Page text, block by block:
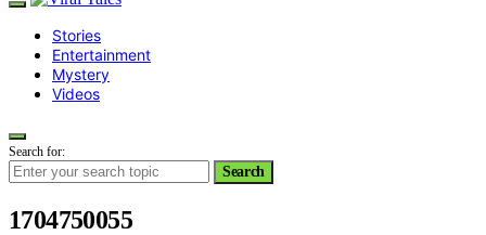
Stories
Entertainment
Mystery
Videos
Search for:
Search
1704750055